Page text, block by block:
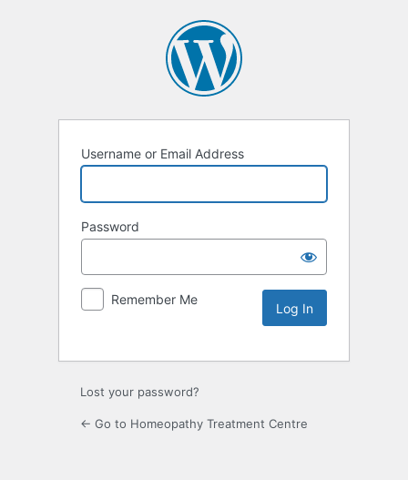
Username or Email Address
Password
Remember Me
Lost your password?
← Go to Homeopathy Treatment Centre